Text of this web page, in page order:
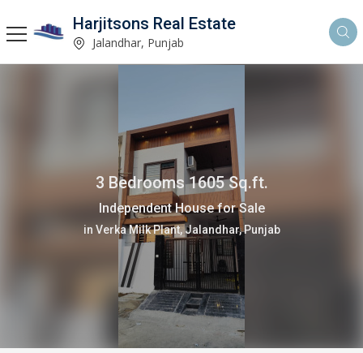
Harjitsons Real Estate
Jalandhar, Punjab
3 Bedrooms 1605 Sq.ft.
Independent House for Sale
in Verka Milk Plant, Jalandhar, Punjab